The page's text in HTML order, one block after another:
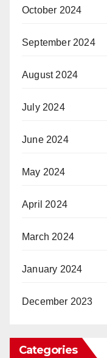
October 2024
September 2024
August 2024
July 2024
June 2024
May 2024
April 2024
March 2024
January 2024
December 2023
Categories